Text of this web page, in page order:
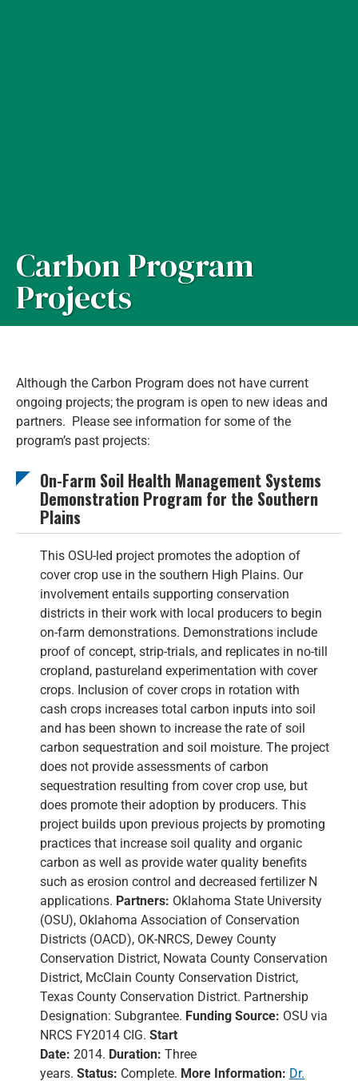
Carbon Program
Projects
Although the Carbon Program does not have current
ongoing projects; the program is open to new ideas and
partners. Please see information for some of the
program’s past projects:
On-Farm Soil Health Management Systems
Demonstration Program for the Southern
Plains
This OSU-led project promotes the adoption of
cover crop use in the southern High Plains. Our
involvement entails supporting conservation
districts in their work with local producers to begin
on-farm demonstrations. Demonstrations include
proof of concept, strip-trials, and replicates in no-till
cropland, pastureland experimentation with cover
crops. Inclusion of cover crops in rotation with
cash crops increases total carbon inputs into soil
and has been shown to increase the rate of soil
carbon sequestration and soil moisture. The project
does not provide assessments of carbon
sequestration resulting from cover crop use, but
does promote their adoption by producers. This
project builds upon previous projects by promoting
practices that increase soil quality and organic
carbon as well as provide water quality benefits
such as erosion control and decreased fertilizer N
applications. Partners: Oklahoma State University
(OSU), Oklahoma Association of Conservation
Districts (OACD), OK-NRCS, Dewey County
Conservation District, Nowata County Conservation
District, McClain County Conservation District,
Texas County Conservation District. Partnership
Designation: Subgrantee. Funding Source: OSU via
NRCS FY2014 CIG. Start
Date: 2014. Duration: Three
years. Status: Complete. More Information: Dr.